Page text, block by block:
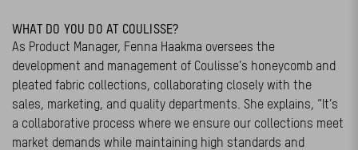
WHAT DO YOU DO AT COULISSE?
As Product Manager, Fenna Haakma oversees the
development and management of Coulisse’s honeycomb and
pleated fabric collections, collaborating closely with the
sales, marketing, and quality departments. She explains, “It’s
a collaborative process where we ensure our collections meet
market demands while maintaining high standards and